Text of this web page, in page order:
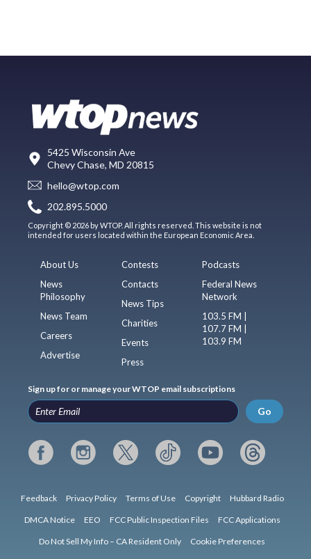
5425 Wisconsin Ave
Chevy Chase, MD 20815
hello@wtop.com
202.895.5000
Copyright © 2026 by WTOP. All rights reserved. This website is not
intended for users located within the European Economic Area.
About Us
News
Philosophy
News Team
Careers
Advertise
Contests
Contacts
News Tips
Charities
Events
Press
Podcasts
Federal News
Network
103.5 FM |
107.7 FM |
103.9 FM
Sign up for or manage your WTOP email subscriptions
Go
Feedback Privacy Policy Terms of Use Copyright Hubbard Radio
DMCA Notice EEO FCC Public Inspection Files FCC Applications
Do Not Sell My Info – CA Resident Only Cookie Preferences